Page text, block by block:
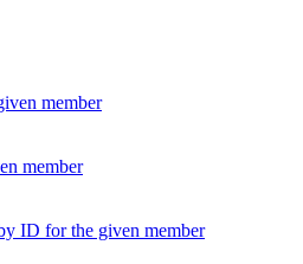
member
member
ID for the given member